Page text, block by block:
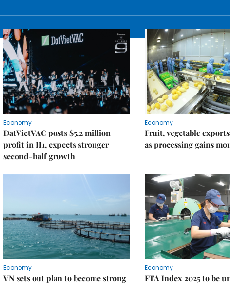
Economy
DatVietVAC posts $5.2 million
profit in H1, expects stronger
second-half growth
Economy
Fruit, vegetable
as processing gains
Economy
VN sets out plan to become strong
Economy
FTA Index 2025 to be